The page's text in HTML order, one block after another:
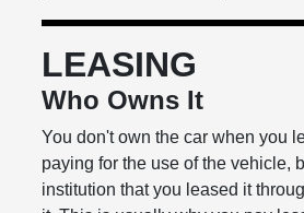
LEASING
Who Owns It
You don't own the car when you
paying for the use of the vehicle,
institution that you leased it